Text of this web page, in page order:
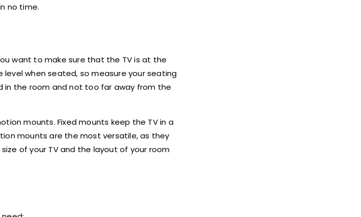
no time.
want to make sure that the TV is at the
when seated, so measure your seating
in the room and not too far away from the
mounts. Fixed mounts keep the TV in a
mounts are the most versatile, as they
of your TV and the layout of your room